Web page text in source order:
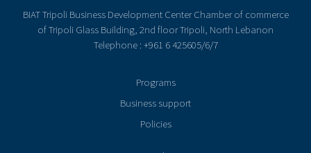
BIAT Tripoli Business Development Center Chamber of commerce
of Tripoli Glass Building, 2nd floor Tripoli, North Lebanon
Telephone : +961 6 425605/6/7
Programs
Business support
Policies